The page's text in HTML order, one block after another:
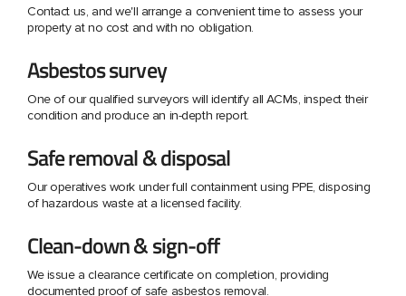
Contact us, and we'll arrange a convenient time to assess your
property at no cost and with no obligation.
Asbestos survey
One of our qualified surveyors will identify all ACMs, inspect their
condition and produce an in-depth report.
Safe removal & disposal
Our operatives work under full containment using PPE, disposing
of hazardous waste at a licensed facility.
Clean-down & sign-off
We issue a clearance certificate on completion, providing
documented proof of safe asbestos removal.